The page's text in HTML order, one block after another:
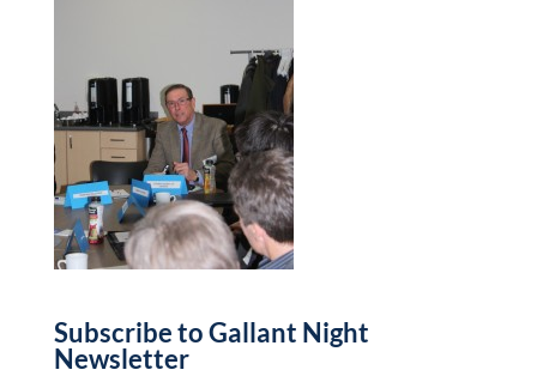
Subscribe to Gallant Night
Newsletter